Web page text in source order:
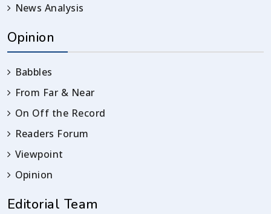
News Analysis
Opinion
Babbles
From Far & Near
On Off the Record
Readers Forum
Viewpoint
Opinion
Editorial Team